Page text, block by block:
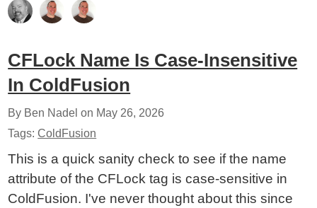
CFLock Name Is Case-Insensitive
In ColdFusion
By Ben Nadel on May 26, 2026
Tags:ColdFusion
This is a quick sanity check to see if the name
attribute of the CFLock tag is case-sensitive in
ColdFusion. I've never thought about this since